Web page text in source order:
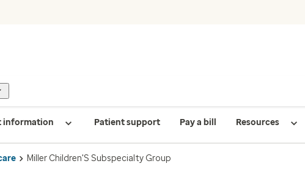
information Patient support Pay a bill Resources
Miller Children'S Subspecialty Group